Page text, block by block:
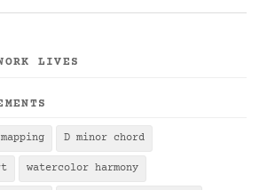
LIVES
D minor chord
watercolor harmony